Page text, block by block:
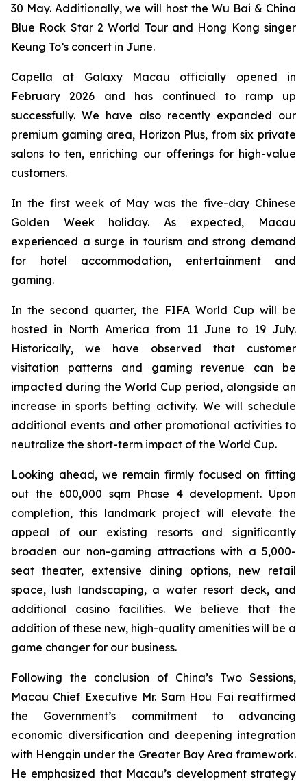
30 May. Additionally, we will host the Wu Bai & China
Blue Rock Star 2 World Tour and Hong Kong singer
Keung To’s concert in June.
Capella at Galaxy Macau officially opened in
February 2026 and has continued to ramp up
successfully. We have also recently expanded our
premium gaming area, Horizon Plus, from six private
salons to ten, enriching our offerings for high-value
customers.
In the first week of May was the five-day Chinese
Golden Week holiday. As expected, Macau
experienced a surge in tourism and strong demand
for hotel accommodation, entertainment and
gaming.
In the second quarter, the FIFA World Cup will be
hosted in North America from 11 June to 19 July.
Historically, we have observed that customer
visitation patterns and gaming revenue can be
impacted during the World Cup period, alongside an
increase in sports betting activity. We will schedule
additional events and other promotional activities to
neutralize the short-term impact of the World Cup.
Looking ahead, we remain firmly focused on fitting
out the 600,000 sqm Phase 4 development. Upon
completion, this landmark project will elevate the
appeal of our existing resorts and significantly
broaden our non-gaming attractions with a 5,000-
seat theater, extensive dining options, new retail
space, lush landscaping, a water resort deck, and
additional casino facilities. We believe that the
addition of these new, high-quality amenities will be a
game changer for our business.
Following the conclusion of China’s Two Sessions,
Macau Chief Executive Mr. Sam Hou Fai reaffirmed
the Government’s commitment to advancing
economic diversification and deepening integration
with Hengqin under the Greater Bay Area framework.
He emphasized that Macau’s development strategy